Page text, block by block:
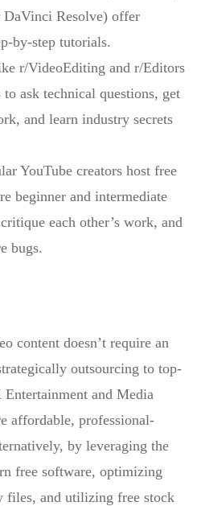
DaVinci Resolve) offer
by-step tutorials.
r/VideoEditing and r/Editors
ask technical questions, get
and learn industry secrets
YouTube creators host free
beginner and intermediate
each other’s work, and
bugs.
content doesn’t require an
outsourcing to top-
and Media
affordable, professional-
by leveraging the
free software, optimizing
and utilizing free stock